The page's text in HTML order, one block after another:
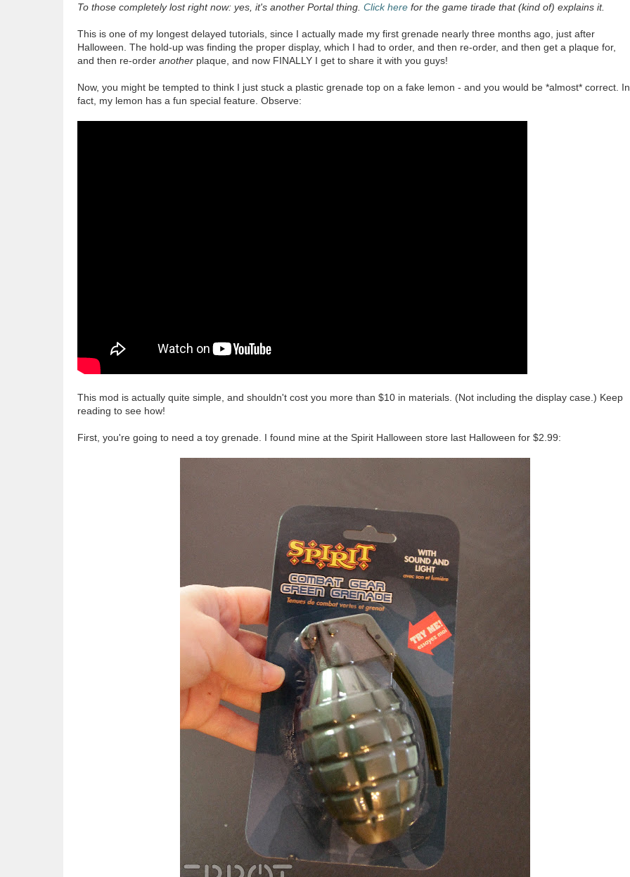
To those completely lost right now: yes, it's another Portal thing. Click herefor the game tirade that (kind of) explains it.
This is one of my longest delayed tutorials, since I actually made my first grenade nearly three months ago, just after
Halloween. The hold-up was finding the proper display, which I had to order, and then re-order, and then get a plaque for,
and then re-order anotherplaque, and now FINALLY I get to share it with you guys!
Now, you might be tempted to think I just stuck a plastic grenade top on a fake lemon - and you would be *almost* correct. In
fact, my lemon has a fun special feature. Observe:
This mod is actually quite simple, and shouldn't cost you more than $10 in materials. (Not including the display case.) Keep
reading to see how!
First, you're going to need a toy grenade. I found mine at the Spirit Halloween store last Halloween for $2.99: